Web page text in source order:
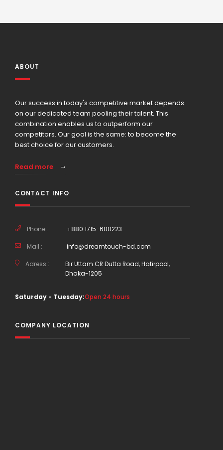
ABOUT
Our success in today's competitive market depends
on our dedicated team pooling their talent. This
combination enables us to outperform our
competitors. Our goal is the same: to become the
best choice for our customers.
Read more
CONTACT INFO
Phone : +880 1715-600223
Mail : info@dreamtouch-bd.com
Adress :
Bir Uttam CR Dutta Road, Hatirpool,
Dhaka-1205
Saturday - Tuesday:Open 24 hours
COMPANY LOCATION